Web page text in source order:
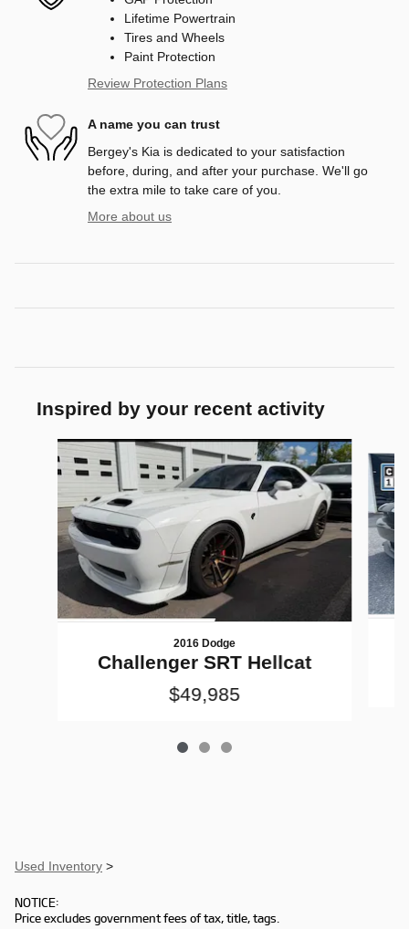
Lifetime Powertrain
Tires and Wheels
Paint Protection
Review Protection Plans
A name you can trust
Bergey's Kia is dedicated to your satisfaction
before, during, and after your purchase. We'll go
the extra mile to take care of you.
More about us
Inspired by your recent activity
Slide 1 of 3
2016 Dodge
Challenger SRT Hellcat
$49,985
Used Inventory >
NOTICE:
Price excludes government fees of tax, title, tags.